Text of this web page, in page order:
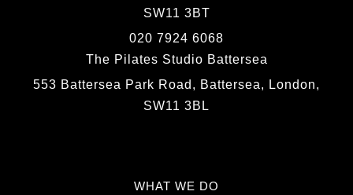
SW11 3BT
020 7924 6068
The Pilates Studio Battersea
553 Battersea Park Road, Battersea, London,
SW11 3BL
WHAT WE DO